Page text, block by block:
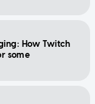
How Twitch
some